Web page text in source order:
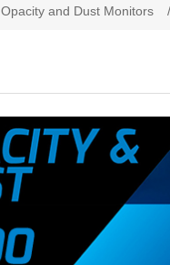
Opacity and Dust Monitors /